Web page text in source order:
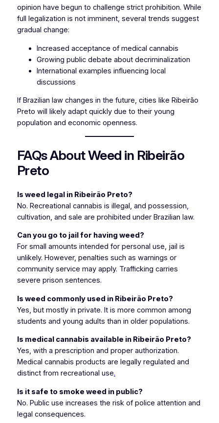
opinion have begun to challenge strict prohibition. While
full legalization is not imminent, several trends suggest
gradual change:
Increased acceptance of medical cannabis
Growing public debate about decriminalization
International examples influencing local
discussions
If Brazilian law changes in the future, cities like Ribeirão
Preto will likely adapt quickly due to their young
population and economic openness.
FAQs About Weed in Ribeirão
Preto
Is weed legal in Ribeirão Preto?
No. Recreational cannabis is illegal, and possession,
cultivation, and sale are prohibited under Brazilian law.
Can you go to jail for having weed?
For small amounts intended for personal use, jail is
unlikely. However, penalties such as warnings or
community service may apply. Trafficking carries
severe prison sentences.
Is weed commonly used in Ribeirão Preto?
Yes, but mostly in private. It is more common among
students and young adults than in older populations.
Is medical cannabis available in Ribeirão Preto?
Yes, with a prescription and proper authorization.
Medical cannabis products are legally regulated and
distinct from recreational use.
Is it safe to smoke weed in public?
No. Public use increases the risk of police attention and
legal consequences.